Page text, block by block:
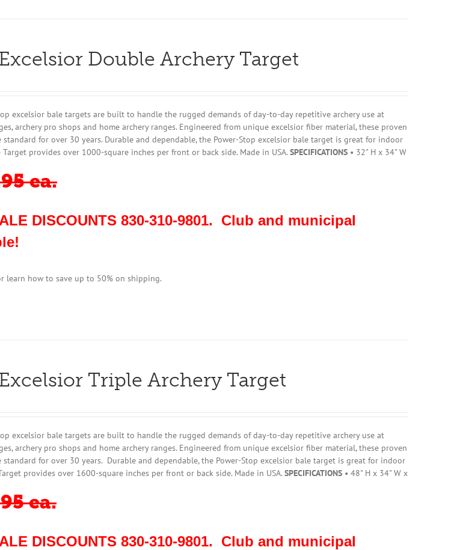
Double Archery Target
excelsior bale targets are built to handle the rugged demands of day-to-day repetitive archery use at
archery pro shops and home archery ranges. Engineered from unique excelsior fiber material, these proven
for over 30 years. Durable and dependable, the Power-Stop excelsior bale target is great for indoor
provides over 1000-square inches per front or back side. Made in USA. SPECIFICATIONS • 32" H x 34" W
ea.
DISCOUNTS 830-310-9801. Club and municipal
learn how to save up to 50% on shipping.
Triple Archery Target
excelsior bale targets are built to handle the rugged demands of day-to-day repetitive archery use at
archery pro shops and home archery ranges. Engineered from unique excelsior fiber material, these proven
standard for over 30 years. Durable and dependable, the Power-Stop excelsior bale target is great for indoor
provides over 1600-square inches per front or back side. Made in USA. SPECIFICATIONS • 48" H x 34" W x
ea.
DISCOUNTS 830-310-9801. Club and municipal